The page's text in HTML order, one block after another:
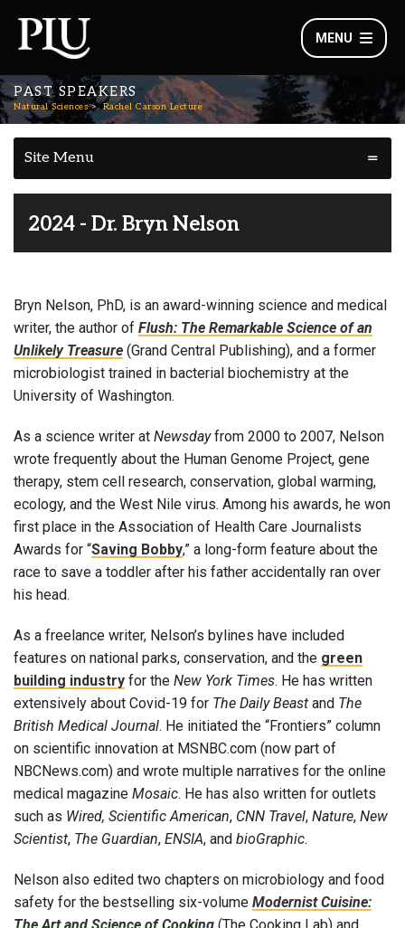
MENU
PAST SPEAKERS
Natural Sciences Rachel Carson Lecture
Site Menu
2024 - Dr. Bryn Nelson
Bryn Nelson, PhD, is an award-winning science and medical
writer, the author of Flush: The Remarkable Science of an
Unlikely Treasure (Grand Central Publishing), and a former
microbiologist trained in bacterial biochemistry at the
University of Washington.
As a science writer at Newsdayfrom 2000 to 2007, Nelson
wrote frequently about the Human Genome Project, gene
therapy, stem cell research, conservation, global warming,
ecology, and the West Nile virus. Among his awards, he won
first place in the Association of Health Care Journalists
Awards for “Saving Bobby,” a long-form feature about the
race to save a toddler after his father accidentally ran over
his head.
As a freelance writer, Nelson’s bylines have included
features on national parks, conservation, and the green
building industry for the New York Times. He has written
extensively about Covid-19 for The Daily Beast and The
British Medical Journal. He initiated the “Frontiers” column
on scientific innovation at MSNBC.com (now part of
NBCNews.com) and wrote multiple narratives for the online
medical magazine Mosaic. He has also written for outlets
such as Wired, Scientific American, CNN Travel, Nature, New
Scientist, The Guardian, ENSIA, and bioGraphic.
Nelson also edited two chapters on microbiology and food
safety for the bestselling six-volume Modernist Cuisine: